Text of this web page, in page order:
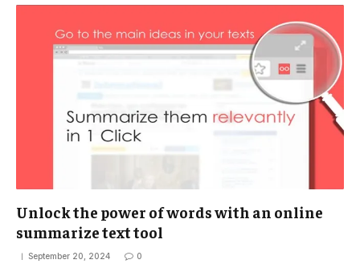
Unlock the power of words with an online
summarize text tool
September 20, 2024 0